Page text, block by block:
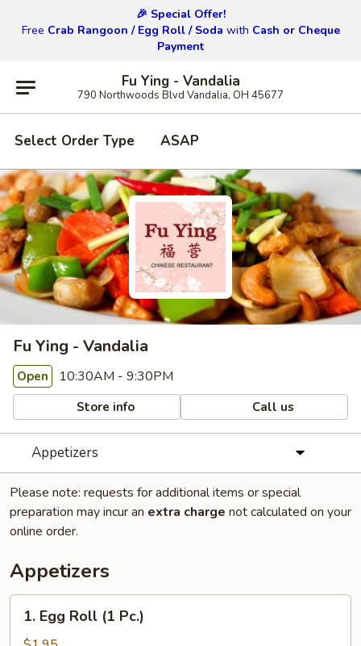
🎉 Special Offer!
Free Crab Rangoon / Egg Roll / Soda with Cash or Cheque
Payment
Fu Ying - Vandalia
790 Northwoods Blvd Vandalia, OH 45677
Select Order Type ASAP
Fu Ying - Vandalia
Open 10:30AM - 9:30PM
Store info Call us
Appetizers
Please note: requests for additional items or special
preparation may incur an extra charge not calculated on your
online order.
Appetizers
Egg1. Egg Roll (1 Pc.)